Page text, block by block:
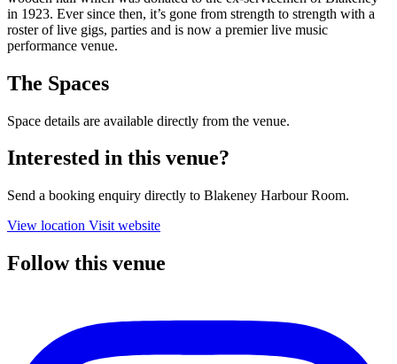
in 1923. Ever since then, it’s gone from strength to strength with a
roster of live gigs, parties and is now a premier live music
performance venue.
The Spaces
Space details are available directly from the venue.
Interested in this venue?
Send a booking enquiry directly to Blakeney Harbour Room.
View location Visit website
Follow this venue